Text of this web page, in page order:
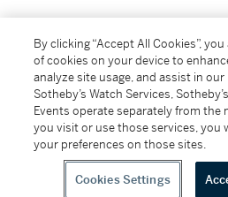
MORE...
All alcoholic beverage sales in
Sotheby's Wine (NEW
By clicking “Accept All Cookies”,
of cookies on your device to
analyze site usage, and assist in
Sotheby’s Watch Services,
Events operate separately from the
you visit or use those services, you
your preferences on those sites.
Cookies Settings